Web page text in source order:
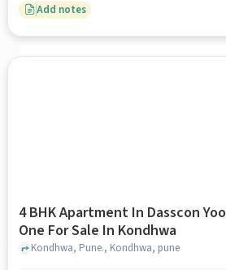
Add notes
4 BHK Apartment In Dasscon Yoo
One For Sale In Kondhwa
Kondhwa, Pune., Kondhwa, pune